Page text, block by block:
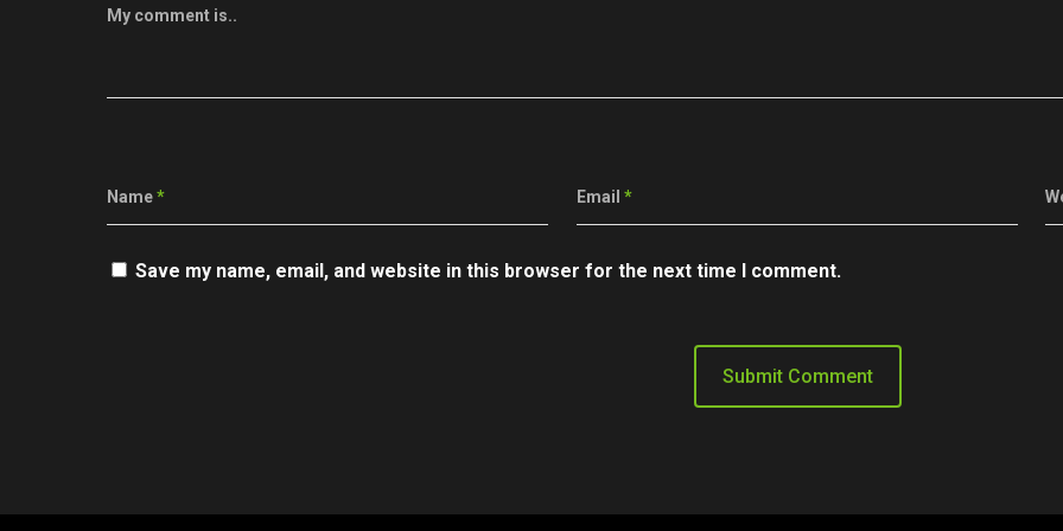
My comment is..
Name* Email *
Save my name, email, and website in this browser for the next time I comment.